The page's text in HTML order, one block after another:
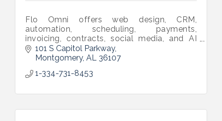
Flo Omni offers web design, CRM,
automation, scheduling, payments,
invoicing, contracts, social media, and AI
tools in one software—built to help small
businesses grow effortlessly.
101 S Capitol Parkway
Montgomery AL
36107
1-334-731-8453